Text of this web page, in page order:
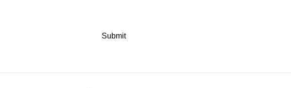
Submit